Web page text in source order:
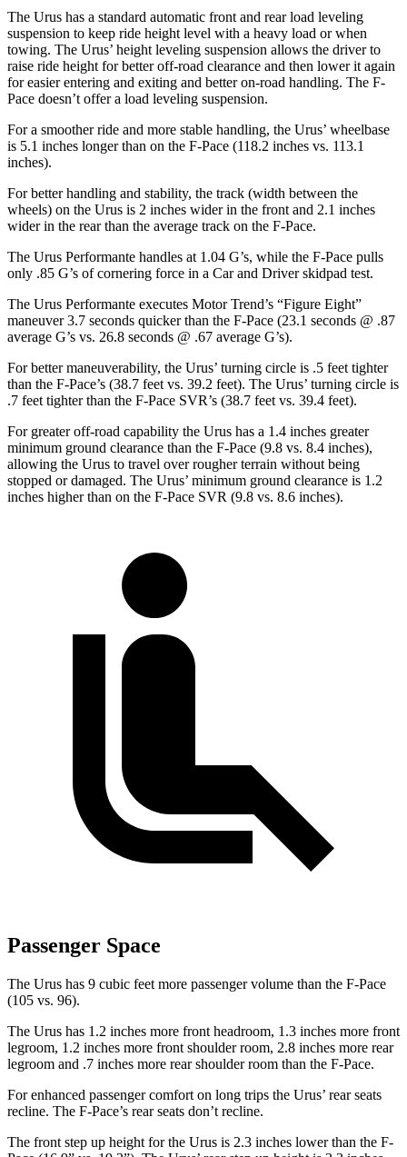
The Urus has a standard automatic front and rear load leveling
suspension to keep ride height level with a heavy load or when
towing. The Urus’ height leveling suspension allows the driver to
raise ride height for better off-road clearance and then lower it again
for easier entering and exiting and better on-road handling. The F-
Pace doesn’t offer a load leveling suspension.
For a smoother ride and more stable handling, the Urus’ wheelbase
is 5.1 inches longer than on the F-Pace (118.2 inches vs. 113.1
inches).
For better handling and stability, the track (width between the
wheels) on the Urus is 2 inches wider in the front and 2.1 inches
wider in the rear than the average track on the F-Pace.
The Urus Performante handles at 1.04 G’s, while the F-Pace pulls
only .85 G’s of cornering force in a Car and Driverskidpad test.
The Urus Performante executes Motor Trend’s “Figure Eight”
maneuver 3.7 seconds quicker than the F-Pace (23.1 seconds @ .87
average G’s vs. 26.8 seconds @ .67 average G’s).
For better maneuverability, the Urus’ turning circle is .5 feet tighter
than the F-Pace’s (38.7 feet vs. 39.2 feet). The Urus’ turning circle is
.7 feet tighter than the F-Pace SVR’s (38.7 feet vs. 39.4 feet).
For greater off-road capability the Urus has a 1.4 inches greater
minimum ground clearance than the F-Pace (9.8 vs. 8.4 inches),
allowing the Urus to travel over rougher terrain without being
stopped or damaged. The Urus’ minimum ground clearance is 1.2
inches higher than on the F-Pace SVR (9.8 vs. 8.6 inches).
Passenger Space
The Urus has 9 cubic feet more passenger volume than the F-Pace
(105 vs. 96).
The Urus has 1.2 inches more front headroom, 1.3 inches more front
legroom, 1.2 inches more front shoulder room, 2.8 inches more rear
legroom and .7 inches more rear shoulder room than the F-Pace.
For enhanced passenger comfort on long trips the Urus’ rear seats
recline. The F-Pace’s rear seats don’t recline.
The front step up height for the Urus is 2.3 inches lower than the F-